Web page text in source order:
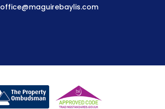
office@maguirebaylis.com